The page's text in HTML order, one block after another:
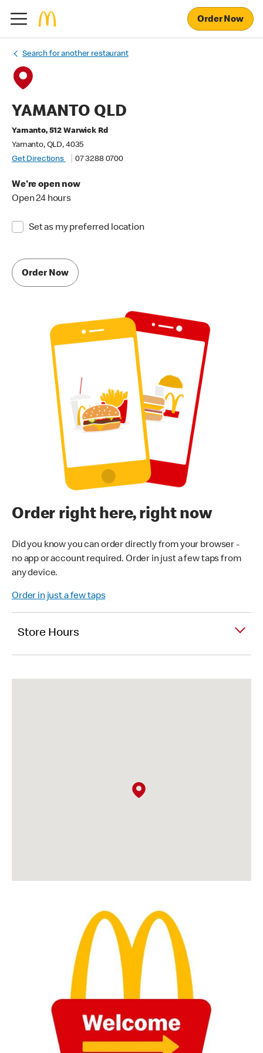
Order Now
Search for another restaurant
YAMANTO QLD
Yamanto, 512 Warwick Rd
Yamanto, QLD, 4035
Get Directions
07 3288 0700
We're open now
Open 24 hours
Set as my preferred location
Order Now
Order right here, right now
Did you know you can order directly from your browser -
no app or account required. Order in just a few taps from
any device.
Order in just a few taps
Store Hours